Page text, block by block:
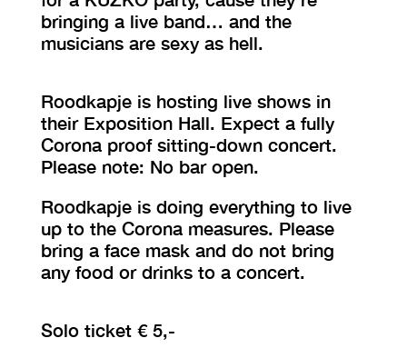
bringing a live band… and the
musicians are sexy as hell.
Roodkapje is hosting live shows in
their Exposition Hall. Expect a fully
Corona proof sitting-down concert.
Please note: No bar open.
Roodkapje is doing everything to live
up to the Corona measures. Please
bring a face mask and do not bring
any food or drinks to a concert.
Solo ticket € 5,-